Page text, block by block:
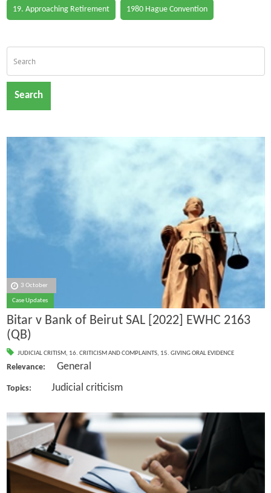
19. Approaching Retirement 1980 Hague Convention
Search
3 October
Case Updates
Bitar v Bank of Beirut SAL [2022] EWHC 2163
(QB)
JUDICIAL CRITISM, 16. CRITICISM AND COMPLAINTS, 15. GIVING ORAL EVIDENCE
Relevance: General
Topics: Judicial criticism